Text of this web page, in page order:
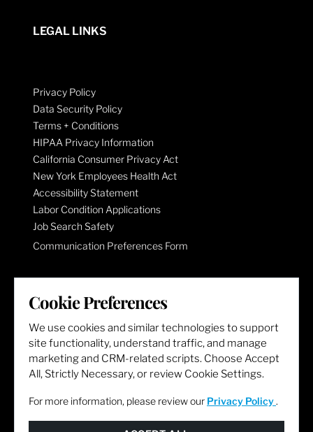
LEGAL LINKS
Privacy Policy
Data Security Policy
Terms + Conditions
HIPAA Privacy Information
California Consumer Privacy Act
New York Employees Health Act
Accessibility Statement
Labor Condition Applications
Job Search Safety
Communication Preferences Form
LET'S GET SOCIAL
Cookie Preferences
We use cookies and similar technologies to support
site functionality, understand traffic, and manage
marketing and CRM-related scripts. Choose Accept
All, Strictly Necessary, or review Cookie Settings.
For more information, please review our Privacy Policy .